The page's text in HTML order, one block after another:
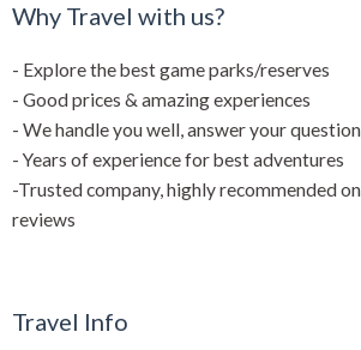
Why Travel with us?
- Explore the best game parks/reserves
- Good prices & amazing experiences
- We handle you well, answer your
- Years of experience for best adventures
-Trusted company, highly recommended
reviews
Travel Info